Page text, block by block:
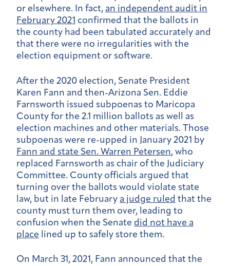
or elsewhere. In fact, an independent audit in
February 2021 confirmed that the ballots in
the county had been tabulated accurately and
that there were no irregularities with the
election equipment or software.
After the 2020 election, Senate President
Karen Fann and then-Arizona Sen. Eddie
Farnsworth issued subpoenas to Maricopa
County for the 2.1 million ballots as well as
election machines and other materials. Those
subpoenas were re-upped in January 2021 by
Fann and state Sen. Warren Petersen, who
replaced Farnsworth as chair of the Judiciary
Committee. County officials argued that
turning over the ballots would violate state
law, but in late February a judge ruled that the
county must turn them over, leading to
confusion when the Senate did not have a
place lined up to safely store them.
On March 31, 2021, Fann announced that the